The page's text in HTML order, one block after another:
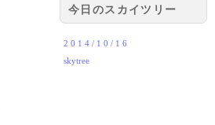
今日のスカイツリー